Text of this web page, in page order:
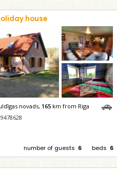
house
novads,165 km from Riga
beds 6
number of guests 6